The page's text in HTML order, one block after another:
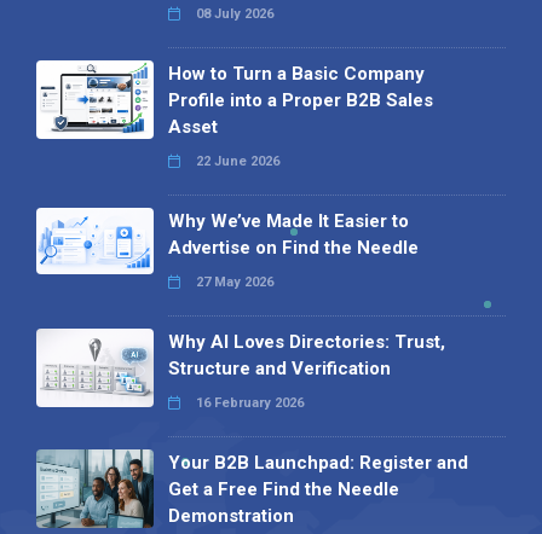
08 July 2026
How to Turn a Basic Company
Profile into a Proper B2B Sales
Asset
22 June 2026
Why We’ve Made It Easier to
Advertise on Find the Needle
27 May 2026
Why AI Loves Directories: Trust,
Structure and Verification
16 February 2026
Your B2B Launchpad: Register and
Get a Free Find the Needle
Demonstration